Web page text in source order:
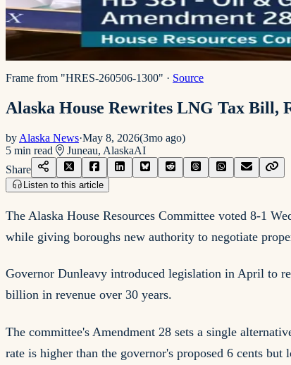
Frame from "HRES-260506-1300" · Source
Alaska House Rewrites LNG Tax Bill,
by Alaska News·May 8, 2026(3mo ago)
5 min read Juneau, AlaskaAI
Share
Listen to this article
The Alaska House Resources Committee voted 8-1
while giving boroughs new authority to negotiate
Governor Dunleavy introduced legislation in April to
billion in revenue over 30 years.
The committee's Amendment 28 sets a single
rate is higher than the governor's proposed 6 cents